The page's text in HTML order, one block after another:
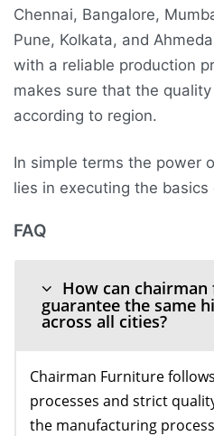
Chennai, Bangalore,
Pune, Kolkata, and
with a reliable production
makes sure that the
according to region.
In simple terms the power
lies in executing the
FAQ
How can
guarantee the same
across all cities?
Chairman Furniture
processes and strict
the manufacturing